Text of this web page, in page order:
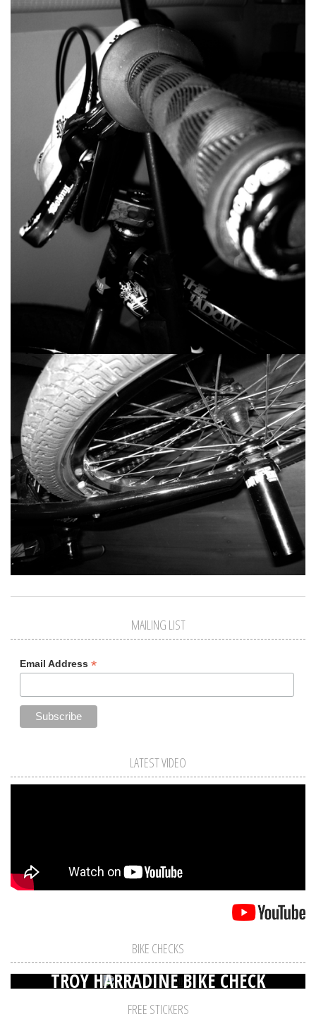
MAILING LIST
Email Address *
LATEST VIDEO
BIKE CHECKS
TROY HARRADINE BIKE CHECK
FREE STICKERS